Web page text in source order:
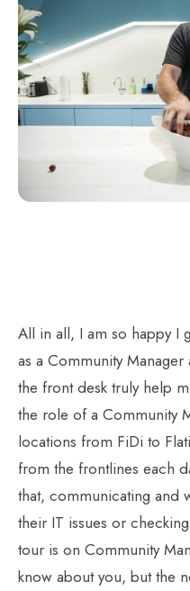
All in all, I am so happy I
as a Community Manager
the front desk truly help
the role of a Community
locations from FiDi to
from the frontlines each
that, communicating and
their IT issues or
tour is on Community
know about you, but the